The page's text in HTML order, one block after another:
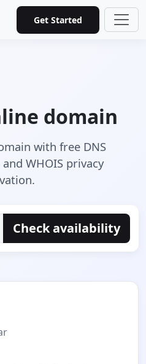
Get Started
domain
with free DNS
WHOIS privacy
Check availability